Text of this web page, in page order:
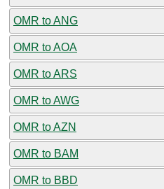
OMR to ANG
OMR to AOA
OMR to ARS
OMR to AWG
OMR to AZN
OMR to BAM
OMR to BBD